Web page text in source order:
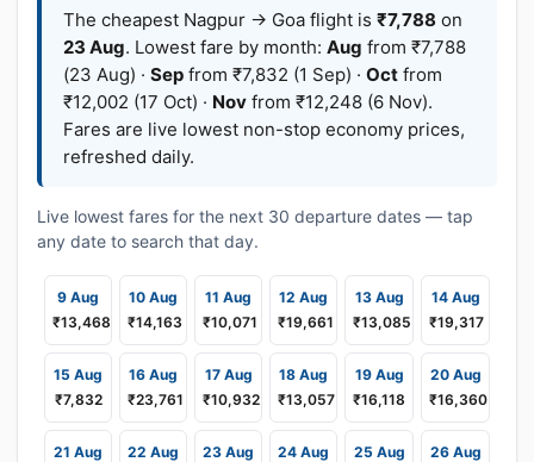
The cheapest Nagpur → Goa flight is ₹7,788 on
23 Aug. Lowest fare by month: Aug from ₹7,788
(23 Aug) · Sep from ₹7,832 (1 Sep) · Oct from
₹12,002 (17 Oct) · Nov from ₹12,248 (6 Nov).
Fares are live lowest non-stop economy prices,
refreshed daily.
Live lowest fares for the next 30 departure dates — tap
any date to search that day.
9 Aug
₹13,468
10 Aug
₹14,163
11 Aug
₹10,071
12 Aug
₹19,661
13 Aug
₹13,085
14 Aug
₹19,317
15 Aug
₹7,832
16 Aug
₹23,761
17 Aug
₹10,932
18 Aug
₹13,057
19 Aug
₹16,118
20 Aug
₹16,360
21 Aug
22 Aug
23 Aug
24 Aug
25 Aug
26 Aug